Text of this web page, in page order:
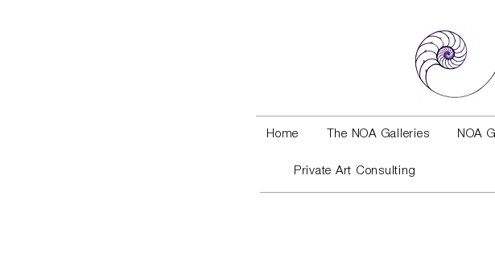
Home The NOA Galleries NOA
Private Art Consulting